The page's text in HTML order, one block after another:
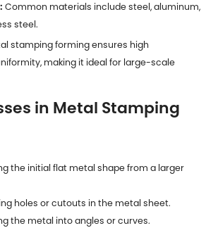
Common materials include steel, aluminum,
steel.
stamping forming ensures high
making it ideal for large-scale
in Metal Stamping
the initial flat metal shape from a larger
holes or cutouts in the metal sheet.
the metal into angles or curves.